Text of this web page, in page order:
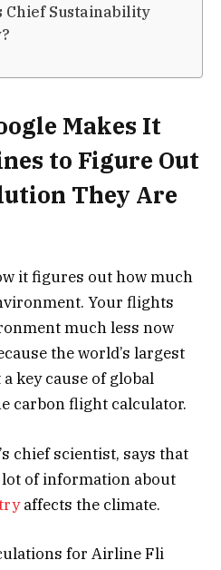
Chief Sustainability
Makes It
to Figure Out
They Are
it figures out how much
Your flights
much less now
the world’s largest
key cause of global
carbon flight calculator.
chief scientist, says that
lot of information about
affects the climate.